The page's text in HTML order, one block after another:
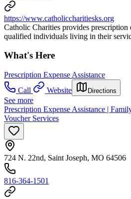
https://www.catholiccharitiesks.org
Catholic Charities provides prescription
qualified individuals living in their
What's Here
Prescription Expense Assistance
Call
Website Directions
See more
Prescription Expense Assistance |
Voucher Services
724 N. 22nd, Saint Joseph, MO 64506
816-364-1501